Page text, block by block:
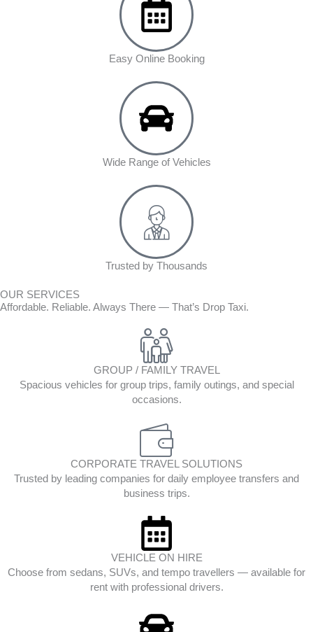
Easy Online Booking
Wide Range of Vehicles
Trusted by Thousands
OUR SERVICES
Affordable. Reliable. Always There — That’s Drop Taxi.
GROUP / FAMILY TRAVEL
Spacious vehicles for group trips, family outings, and special
occasions.
CORPORATE TRAVEL SOLUTIONS
Trusted by leading companies for daily employee transfers and
business trips.
VEHICLE ON HIRE
Choose from sedans, SUVs, and tempo travellers — available for
rent with professional drivers.